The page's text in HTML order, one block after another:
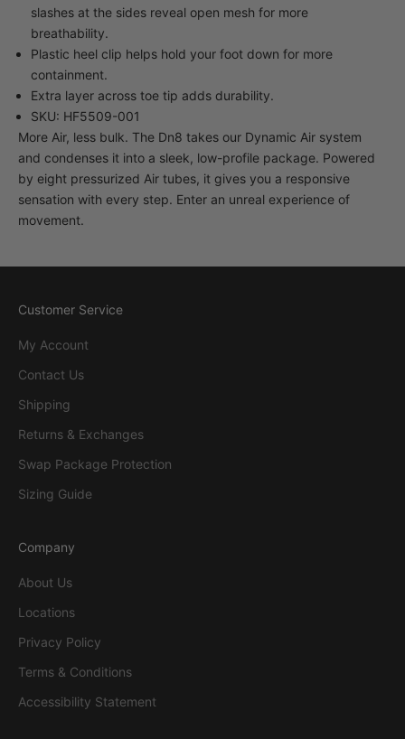
slashes at the sides reveal open mesh for more
breathability.
Plastic heel clip helps hold your foot down for more
containment.
Extra layer across toe tip adds durability.
SKU: HF5509-001
More Air, less bulk. The Dn8 takes our Dynamic Air system
and condenses it into a sleek, low-profile package. Powered
by eight pressurized Air tubes, it gives you a responsive
sensation with every step. Enter an unreal experience of
movement.
Customer Service
My Account
Contact Us
Shipping
Returns & Exchanges
Swap Package Protection
Sizing Guide
Company
About Us
Locations
Privacy Policy
Terms & Conditions
Accessibility Statement